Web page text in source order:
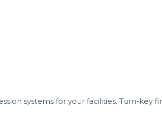
systems for your facilities. Turn-